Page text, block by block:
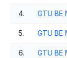
4. GTU BE
5. GTU BE
6. GTU BE